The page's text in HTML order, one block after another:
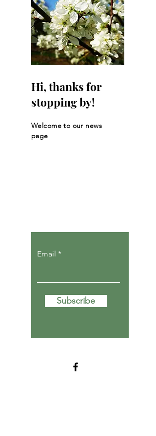
Hi, thanks for
stopping by!
Welcome to our news
page
Email
Subscribe